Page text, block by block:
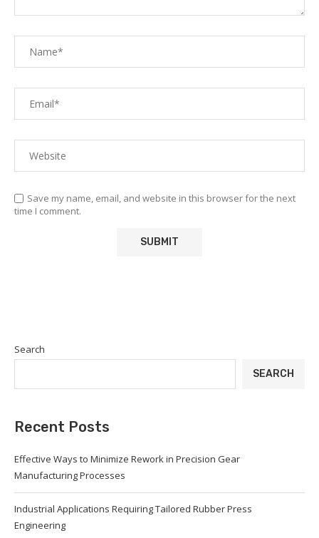
Save my name, email, and website in this browser for the next
time I comment.
Search
SEARCH
Recent Posts
Effective Ways to Minimize Rework in Precision Gear
Manufacturing Processes
Industrial Applications Requiring Tailored Rubber Press
Engineering